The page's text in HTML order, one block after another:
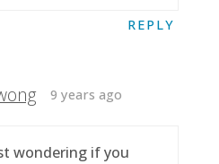
REPLY
9 years ago
wondering if you